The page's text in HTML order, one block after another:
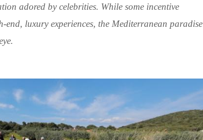
adored by celebrities. While some incentive
end, luxury experiences, the Mediterranean paradise